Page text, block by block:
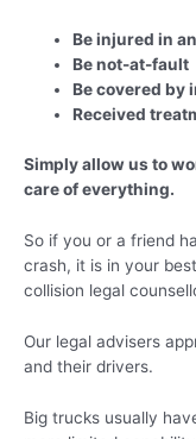
Be injured in
Be not-at-fault
Be covered by
Received
Simply allow us to
care of everything.
So if you or a friend
crash, it is in your
collision legal
Our legal advisers
and their drivers.
Big trucks usually